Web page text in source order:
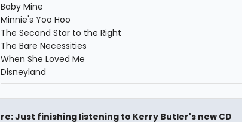
Baby Mine
Minnie's Yoo Hoo
The Second Star to the Right
The Bare Necessities
When She Loved Me
Disneyland
re: Just finishing listening to Kerry Butler's new CD